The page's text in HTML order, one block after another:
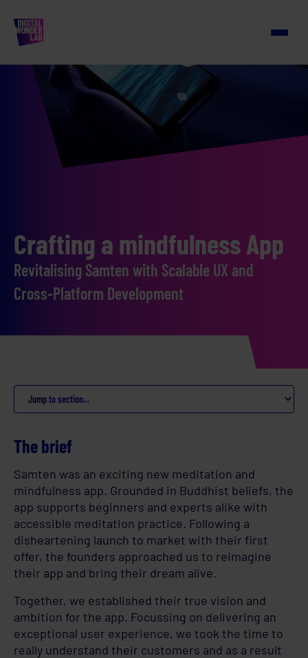
Crafting a mindfulness App
Revitalising Samten with Scalable UX and
Cross-Platform Development
The brief
Samten was an exciting new meditation and
mindfulness app. Grounded in Buddhist beliefs, the
app supports beginners and experts alike with
accessible meditation practice. Following a
disheartening launch to market with their first
offer, the founders approached us to reimagine
their app and bring their dream alive.
Together, we established their true vision and
ambition for the app. Focussing on delivering an
exceptional user experience, we took the time to
really understand their customers and as a result